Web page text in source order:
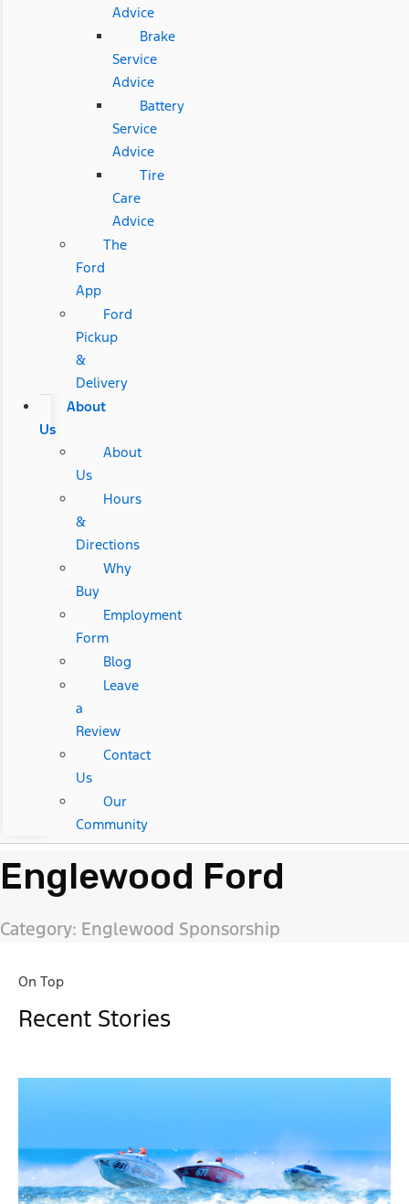
Advice
Brake
Service
Advice
Battery
Service
Advice
Tire
Care
Advice
The
Ford
App
Ford
Pickup
&
Delivery
About
Us
About
Us
Hours
&
Directions
Why
Buy
Employment
Form
Blog
Leave
a
Review
Contact
Us
Our
Community
Englewood Ford
Category: Englewood Sponsorship
On Top
Recent Stories